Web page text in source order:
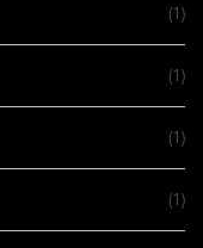
(1)
(1)
(1)
(1)